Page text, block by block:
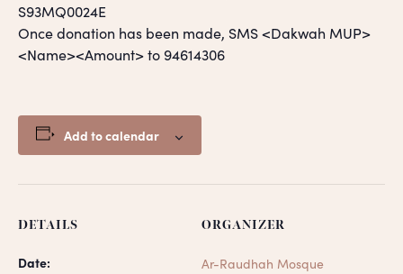
S93MQ0024E
Once donation has been made, SMS <Dakwah MUP>
<Name><Amount> to 94614306
Add to calendar
DETAILS
Date:
ORGANIZER
Ar-Raudhah Mosque